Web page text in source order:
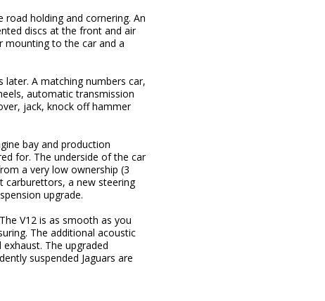
road holding and cornering. An
discs at the front and air
mounting to the car and a
A matching numbers car,
automatic transmission
jack, knock off hammer
bay and production
for. The underside of the car
a very low ownership (3
carburettors, a new steering
upgrade.
V12 is as smooth as you
The additional acoustic
The upgraded
suspended Jaguars are